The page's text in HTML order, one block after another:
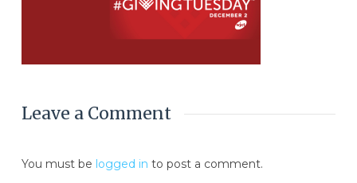
Leave a Comment
You must be logged in to post a comment.